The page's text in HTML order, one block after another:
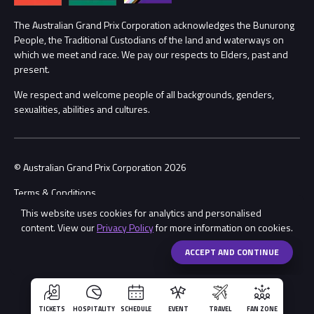
This website uses cookies for analytics and personalised
content. View ourPrivacy Policyfor more information on cookies.
ACCEPT AND CONTINUE
TICKETS HOSPITALITY SCHEDULE EVENT TRAVEL FAN ZONE
Share
Security
Conditions
Procurement Management
Child Safety
Contact Us
The Australian Grand Prix Corporation acknowledges the Bunurong
People, the Traditional Custodians of the land and waterways on
which we meet and race. We pay our respects to Elders, past and
present.
We respect and welcome people of all backgrounds, genders,
sexualities, abilities and cultures.
© Australian Grand Prix Corporation 2026
Terms & Conditions
Privacy Policy